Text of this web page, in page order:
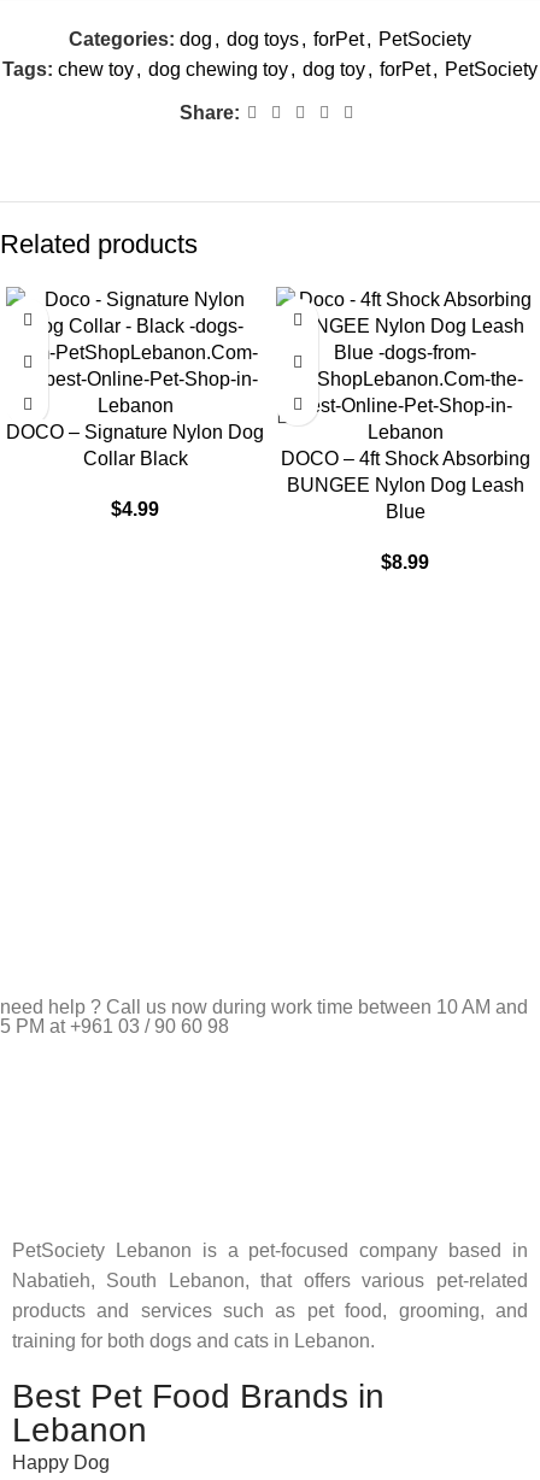
Categories: dog , dog toys, forPet, PetSociety
Tags: chew toy, dog chewing toy, dog toy, forPet, PetSociety
Share:
Related products
DOCO – Signature Nylon Dog
Collar Black
$4.99
DOCO – 4ft Shock Absorbing
BUNGEE Nylon Dog Leash
Blue
$8.99
need help ? Call us now during work time between 10 AM and
5 PM at +961 03 / 90 60 98
PetSociety Lebanon is a pet-focused company based in
Nabatieh, South Lebanon, that offers various pet-related
products and services such as pet food, grooming, and
training for both dogs and cats in Lebanon.
Best Pet Food Brands in
Lebanon
Happy Dog